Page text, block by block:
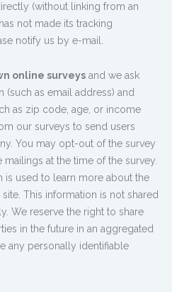
(without linking from an
not made its tracking
notify us by e-mail.
online surveys and we ask
as email address) and
as zip code, age, or income
our surveys to send users
You may opt-out of the survey
at the time of the survey.
used to learn more about the
This information is not shared
We reserve the right to share
in the future in an aggregated
any personally identifiable